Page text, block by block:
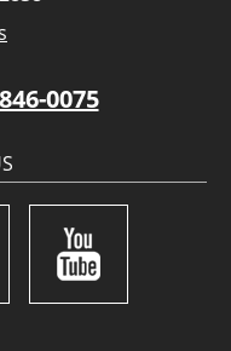
0075